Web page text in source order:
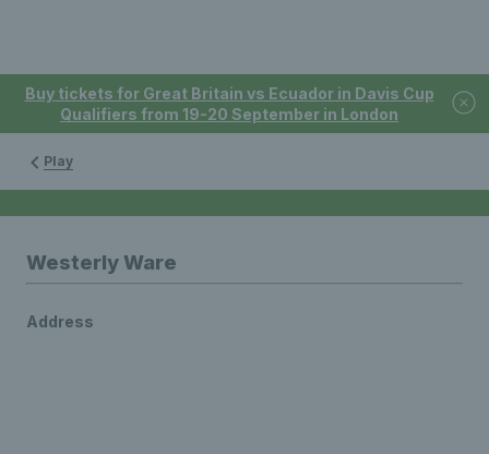
Buy tickets for Great Britain vs Ecuador in Davis Cup
Qualifiers from 19-20 September in London
Play
Westerly Ware
Address